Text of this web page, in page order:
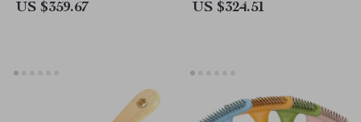
US $359.67 US $324.51